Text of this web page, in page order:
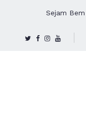
Sejam Bem